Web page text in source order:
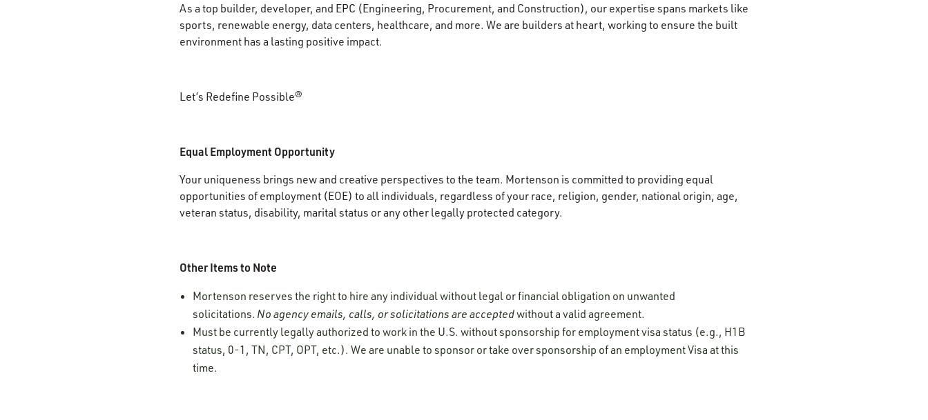
As a top builder, developer, and EPC (Engineering, Procurement, and Construction), our expertise spans markets like
sports, renewable energy, data centers, healthcare, and more. We are builders at heart, working to ensure the built
environment has a lasting positive impact.
Let’s Redefine Possible®
Equal Employment Opportunity
Your uniqueness brings new and creative perspectives to the team. Mortenson is committed to providing equal
opportunities of employment (EOE) to all individuals, regardless of your race, religion, gender, national origin, age,
veteran status, disability, marital status or any other legally protected category.
Other Items to Note
Mortenson reserves the right to hire any individual without legal or financial obligation on unwanted
solicitations. No agency emails, calls, or solicitations are acceptedwithout a valid agreement.
Must be currently legally authorized to work in the U.S. without sponsorship for employment visa status (e.g., H1B
status, 0-1, TN, CPT, OPT, etc.). We are unable to sponsor or take over sponsorship of an employment Visa at this
time.